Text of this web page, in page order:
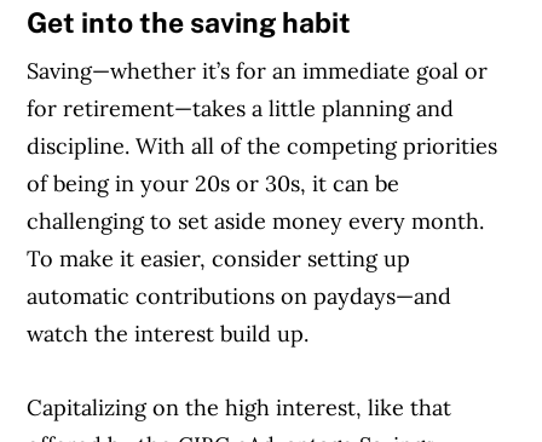
Get into the saving habit
Saving—whether it’s for an immediate goal or
for retirement—takes a little planning and
discipline. With all of the competing priorities
of being in your 20s or 30s, it can be
challenging to set aside money every month.
To make it easier, consider setting up
automatic contributions on paydays—and
watch the interest build up.
Capitalizing on the high interest, like that